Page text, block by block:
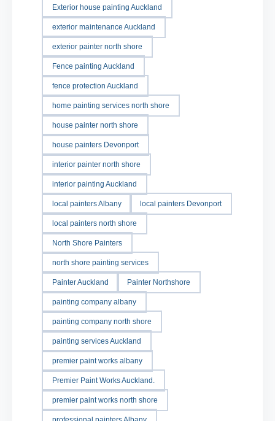
Exterior house painting Auckland
exterior maintenance Auckland
exterior painter north shore
Fence painting Auckland
fence protection Auckland
home painting services north shore
house painter north shore
house painters Devonport
interior painter north shore
interior painting Auckland
local painters Albany local painters Devonport
local painters north shore
North Shore Painters
north shore painting services
Painter Auckland Painter Northshore
painting company albany
painting company north shore
painting services Auckland
premier paint works albany
Premier Paint Works Auckland.
premier paint works north shore